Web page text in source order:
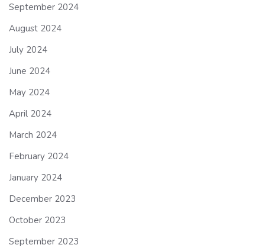
September 2024
August 2024
July 2024
June 2024
May 2024
April 2024
March 2024
February 2024
January 2024
December 2023
October 2023
September 2023